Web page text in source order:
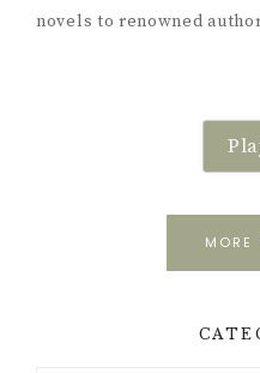
novels to renowned
MORE